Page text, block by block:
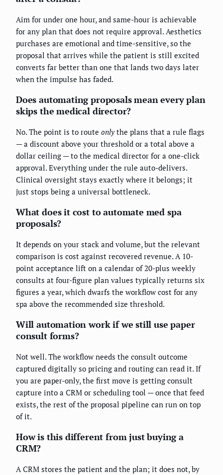
Aim for under one hour, and same-hour is achievable
for any plan that does not require approval. Aesthetics
purchases are emotional and time-sensitive, so the
proposal that arrives while the patient is still excited
converts far better than one that lands two days later
when the impulse has faded.
Does automating proposals mean every plan
skips the medical director?
No. The point is to route only the plans that a rule flags
— a discount above your threshold or a total above a
dollar ceiling — to the medical director for a one-click
approval. Everything under the rule auto-delivers.
Clinical oversight stays exactly where it belongs; it
just stops being a universal bottleneck.
What does it cost to automate med spa
proposals?
It depends on your stack and volume, but the relevant
comparison is cost against recovered revenue. A 10-
point acceptance lift on a calendar of 20-plus weekly
consults at four-figure plan values typically returns six
figures a year, which dwarfs the workflow cost for any
spa above the recommended size threshold.
Will automation work if we still use paper
consult forms?
Not well. The workflow needs the consult outcome
captured digitally so pricing and routing can read it. If
you are paper-only, the first move is getting consult
capture into a CRM or scheduling tool — once that feed
exists, the rest of the proposal pipeline can run on top
of it.
How is this different from just buying a
CRM?
A CRM stores the patient and the plan; it does not, by